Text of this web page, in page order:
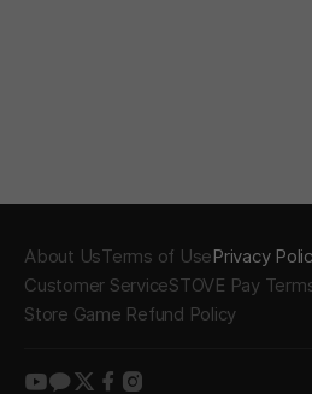
About UsTerms of UsePrivacy
Customer ServiceSTOVE Pay
Store Game Refund Policy
youtube
kakao
twitter
facebook
instagram